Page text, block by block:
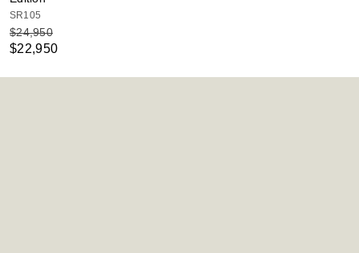
SR105
$22,950
$24,950